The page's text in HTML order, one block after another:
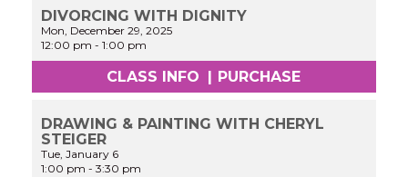
DIVORCING WITH DIGNITY
Mon, December 29, 2025
12:00 pm -1:00 pm
CLASS INFO PURCHASE
DRAWING & PAINTING WITH CHERYL
STEIGER
Tue, January 6
1:00 pm -3:30 pm